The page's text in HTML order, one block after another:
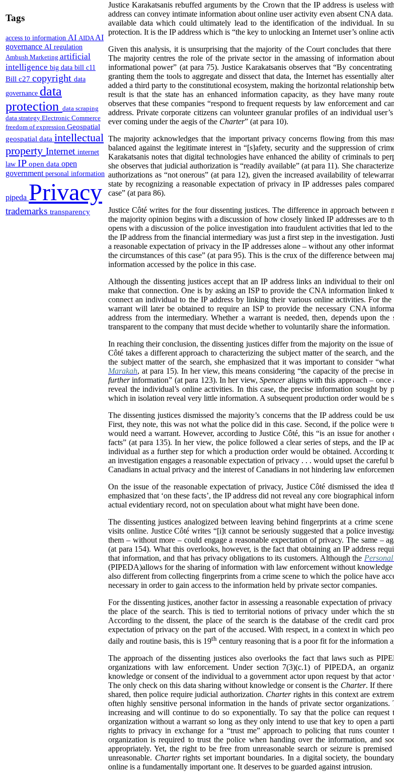
Tags
access to information AI AIDA AI
governance AI regulation
Ambush Marketing artificial
intelligence big data bill c11
Bill c27 copyright data
governance data
protection data scraping
data strategy Electronic Commerce
freedom of expression Geospatial
geospatial data intellectual
property Internet internet
law IP open data open
government personal information
pipeda Privacy
trademarks transparency
Justice Karakatsanis rebuffed arguments by the Crown that the IP address is useless
address can convey intimate information about online user activity even absent CNA
available data which could ultimately lead to the identification of the individual. In
protection. It is the IP address which is “the key to unlocking an Internet user’s online
Given this analysis, it is unsurprising that the majority of the Court concludes that
The majority centres the role of the private sector in the amassing of information
informational power” (at para 75). Justice Karakatsanis observes that “By
granting them the tools to aggregate and dissect that data, the Internet has essentially
added a third party to the constitutional ecosystem, making the horizontal relationship
result is that the state has an enhanced information capacity, as they have many
observes that these companies “respond to frequent requests by law enforcement and
address. Private corporate citizens can volunteer granular profiles of an individual
ever coming under the aegis of the Charter” (at para 10).
The majority acknowledges that the important privacy concerns flowing from this
balanced against the legitimate interest in “[s]afety, security and the suppression of
Karakatsanis notes that digital technologies have enhanced the ability of criminals to
she observes that judicial authorization is “readily available” (at para 11). She
authorizations as “not onerous” (at para 12), given the increased availability of
state by recognizing a reasonable expectation of privacy in IP addresses pales
case” (at para 86).
Justice Côté writes for the four dissenting justices. The difference in approach
the majority opinion begins with a discussion of how closely linked IP addresses are to
opens with a discussion of the police investigation into fraudulent activities that led to
the IP address from the financial intermediary was just a first step in the investigation.
a reasonable expectation of privacy in the IP addresses alone – without any other
the circumstances of this case” (at para 95). This is the crux of the difference between
information accessed by the police in this case.
Although the dissenting justices accept that an IP address links an individual to their
make that connection. One is by asking an ISP to provide the CNA information linked
connect an individual to the IP address by linking their various online activities. For
warrant will later be obtained to require an ISP to provide the necessary CNA
address from the intermediary. Whether a warrant is needed, then, depends upon
transparent to the company that must decide whether to voluntarily share the information.
In reaching their conclusion, the dissenting justices differ from the majority on the issue
Côté takes a different approach to characterizing the subject matter of the search, and
the subject matter of the search, she emphasized that it was important to consider
Marakah, at para 15). In her view, this means considering “the capacity of the precise
furtherinformation” (at para 123). In her view,Spenceraligns with this approach – once
reveal the individual’s online activities. In this case, the precise information sought by
which in isolation reveal very little information. A subsequent production order would be
The dissenting justices dismissed the majority’s concerns that the IP address could be
First, they note, this was not what the police did in this case. Second, if the police were
would need a warrant. However, according to Justice Côté, this “is an issue for
facts” (at para 135). In her view, the police followed a clear series of steps, and the IP
individual as a further step for which a production order would be obtained. According
an investigation engages a reasonable expectation of privacy . . . would upset the careful
Canadians in actual privacy and the interest of Canadians in not hindering law
On the issue of the reasonable expectation of privacy, Justice Côté dismissed the idea
emphasized that ‘on these facts’, the IP address did not reveal any core biographical
actual evidentiary record, not on speculation about what might have been done.
The dissenting justices analogized between leaving behind fingerprints at a crime
visits online. Justice Côté writes “[i]t cannot be seriously suggested that a police
them – without more – could engage a reasonable expectation of privacy. The same –
(at para 154). What this overlooks, however, is the fact that obtaining an IP address
that information, and that has privacy obligations to its customers. Although the
(PIPEDA)allows for the sharing of information with law enforcement without
also different from collecting fingerprints from a crime scene to which the police have
necessary in order to gain access to the information held by private sector companies.
For the dissenting justices, another factor in assessing a reasonable expectation of
the place of the search. This is tied to territorial notions of privacy under which the
According to the dissent, the place of the search is the database of the credit card
expectation of privacy on the part of the accused. With respect, in a context in which
daily and routine basis, this is 19th century reasoning that is a poor fit for the information
The approach of the dissenting justices also overlooks the fact that laws such as
organizations with law enforcement. Under section 7(3)(c.1) of PIPEDA, an
knowledge or consent of the individual to a government actor upon request by that
The only check on this data sharing without knowledge or consent is the Charter. If there
shared, then police require judicial authorization. Charterrights in this context are
often highly sensitive personal information in the hands of private sector
increasing and will continue to do so exponentially. To say that the police can
organization without a warrant so long as they only intend to use that key to open a
rights to privacy in exchange for a “trust me” approach to policing that runs
organization is required to trust the police when handing over the information, and
appropriately. Yet, the right to be free from unreasonable search or seizure is
unreasonable. Charterrights set important boundaries. In a digital society, the
online is a fundamentally important one. It deserves to be guarded against intrusion.